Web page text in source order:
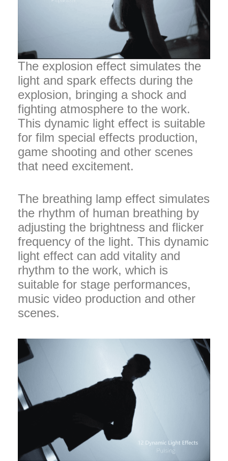
The explosion effect simulates the
light and spark effects during the
explosion, bringing a shock and
fighting atmosphere to the work.
This dynamic light effect is suitable
for film special effects production,
game shooting and other scenes
that need excitement.
The breathing lamp effect simulates
the rhythm of human breathing by
adjusting the brightness and flicker
frequency of the light. This dynamic
light effect can add vitality and
rhythm to the work, which is
suitable for stage performances,
music video production and other
scenes.